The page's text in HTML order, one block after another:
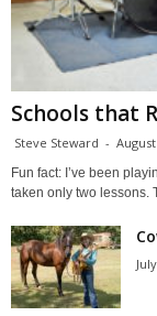
Schools that
Steve Steward -
Fun fact: I’ve been
taken only two lessons.